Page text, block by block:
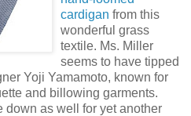
cardigan from this
wonderful grass
textile. Ms. Miller
seems to have tipped
Yoji Yamamoto, known for
and billowing garments.
down as well for yet another